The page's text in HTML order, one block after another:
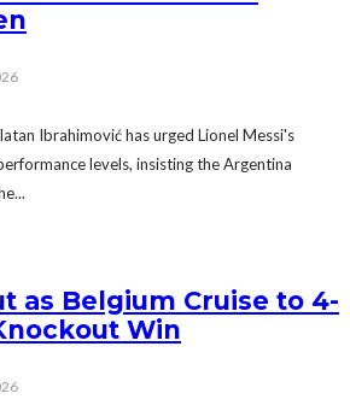
Ibrahimović has urged Lionel Messi's
levels, insisting the Argentina
as Belgium Cruise to 4-
Win